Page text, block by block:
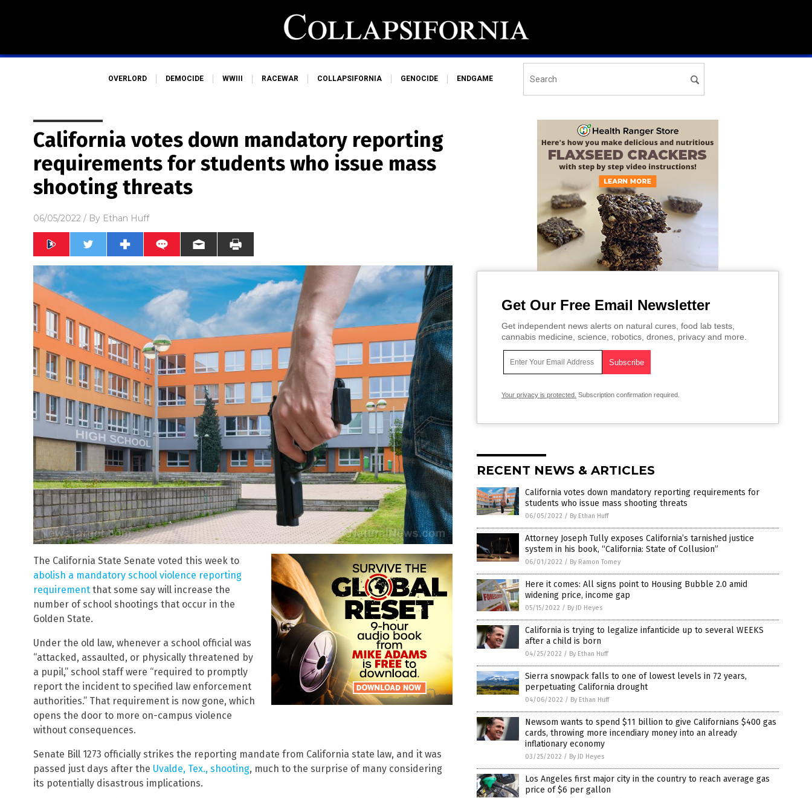
OVERLORD DEMOCIDE WWIII RACEWAR COLLAPSIFORNIA GENOCIDE ENDGAME
California votes down mandatory reporting
requirements for students who issue mass
shooting threats
06/05/2022 / By Ethan Huff
The California State Senate voted this week to
abolish a mandatory school violence reporting
requirement that some say will increase the
number of school shootings that occur in the
Golden State.
Under the old law, whenever a school official was
“attacked, assaulted, or physically threatened by
a pupil,” school staff were “required to promptly
report the incident to specified law enforcement
authorities.” That requirement is now gone, which
opens the door to more on-campus violence
without consequences.
Senate Bill 1273 officially strikes the reporting mandate from California state law, and it was
passed just days after the Uvalde, Tex., shooting, much to the surprise of many considering
its potentially disastrous implications.
Get Our Free Email Newsletter
Get independent news alerts on natural cures, food lab tests,
cannabis medicine, science, robotics, drones, privacy and more.
Your privacy is protected. Subscription confirmation required.
RECENT NEWS & ARTICLES
California votes down mandatory reporting requirements for
students who issue mass shooting threats
06/05/2022 / By Ethan Huff
Attorney Joseph Tully exposes California’s tarnished justice
system in his book, “California: State of Collusion”
06/01/2022 / By Ramon Tomey
Here it comes: All signs point to Housing Bubble 2.0 amid
widening price, income gap
05/15/2022 / By JD Heyes
California is trying to legalize infanticide up to several WEEKS
after a child is born
04/25/2022 / By Ethan Huff
Sierra snowpack falls to one of lowest levels in 72 years,
perpetuating California drought
04/06/2022 / By Ethan Huff
Newsom wants to spend $11 billion to give Californians $400 gas
cards, throwing more incendiary money into an already
inflationary economy
03/25/2022 / By JD Heyes
Los Angeles first major city in the country to reach average gas
price of $6 per gallon